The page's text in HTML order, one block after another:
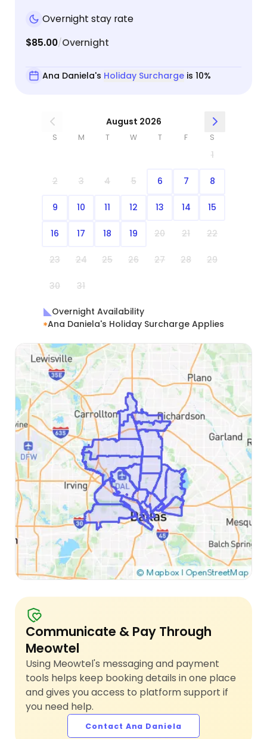
Overnight stay rate
$85.00/Overnight
Ana Daniela's Holiday Surchargeis 10%
August 2026
S M T W T F S
1
2 3 4 5 6 7 8
9 10 11 12 13 14 15
16 17 18 19 20 21 22
23 24 25 26 27 28 29
30 31
Overnight Availability
Ana Daniela's Holiday Surcharge Applies
Communicate & Pay Through
Meowtel
Using Meowtel's messaging and payment
tools helps keep booking details in one place
and gives you access to platform support if
you need help.
Contact Ana Daniela